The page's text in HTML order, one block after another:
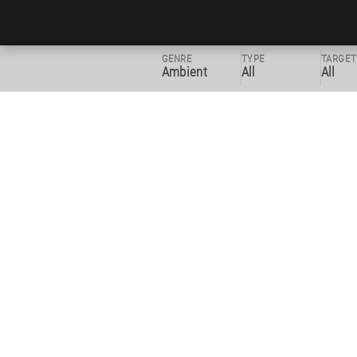
GENRE
Ambient
TYPE
All
TARGET
All